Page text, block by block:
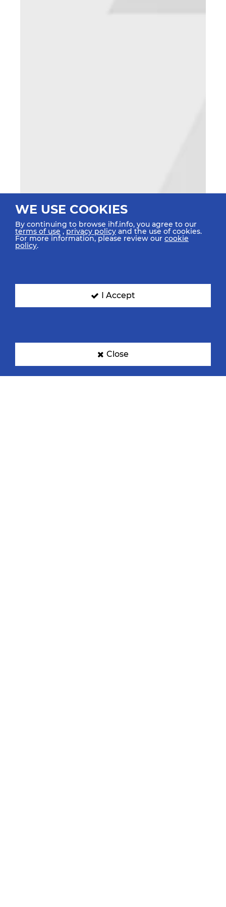
WE USE COOKIES
By continuing to browse ihf.info, you agree to our
terms of use ,privacy policy and the use of cookies.
For more information, please review our cookie
policy.
I Accept
Close